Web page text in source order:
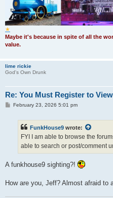
★
Maybe it's because in spite of all the
value.
lime rickie
God's Own Drunk
Re: You Must Register to
PFebruary 23, 2026 5:01 pm
FunkHouse9 wrote:
FYI I am able to browse the
able to search or post/comment
A funkhouse9 sighting?!
How are you, Jeff? Almost afraid to